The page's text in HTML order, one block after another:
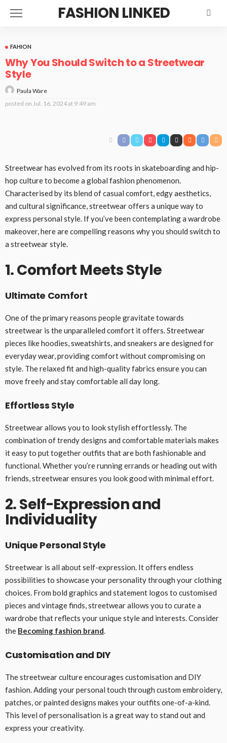
FASHION LINKED
FAHION
Why You Should Switch to a Streetwear
Style
Paula Ware
posted on Jul. 16, 2024 at 9:49 am
Streetwear has evolved from its roots in skateboarding and hip-
hop culture to become a global fashion phenomenon.
Characterised by its blend of casual comfort, edgy aesthetics,
and cultural significance, streetwear offers a unique way to
express personal style. If you’ve been contemplating a wardrobe
makeover, here are compelling reasons why you should switch to
a streetwear style.
1. Comfort Meets Style
Ultimate Comfort
One of the primary reasons people gravitate towards
streetwear is the unparalleled comfort it offers. Streetwear
pieces like hoodies, sweatshirts, and sneakers are designed for
everyday wear, providing comfort without compromising on
style. The relaxed fit and high-quality fabrics ensure you can
move freely and stay comfortable all day long.
Effortless Style
Streetwear allows you to look stylish effortlessly. The
combination of trendy designs and comfortable materials makes
it easy to put together outfits that are both fashionable and
functional. Whether you’re running errands or heading out with
friends, streetwear ensures you look good with minimal effort.
2. Self-Expression and
Individuality
Unique Personal Style
Streetwear is all about self-expression. It offers endless
possibilities to showcase your personality through your clothing
choices. From bold graphics and statement logos to customised
pieces and vintage finds, streetwear allows you to curate a
wardrobe that reflects your unique style and interests. Consider
the Becoming fashion brand.
Customisation and DIY
The streetwear culture encourages customisation and DIY
fashion. Adding your personal touch through custom embroidery,
patches, or painted designs makes your outfits one-of-a-kind.
This level of personalisation is a great way to stand out and
express your creativity.